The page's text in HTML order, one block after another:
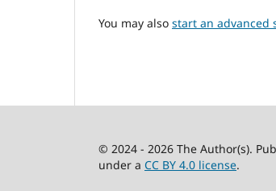
You may also start an advanced
© 2024 - 2026 The Author(s).
under a CC BY 4.0 license.